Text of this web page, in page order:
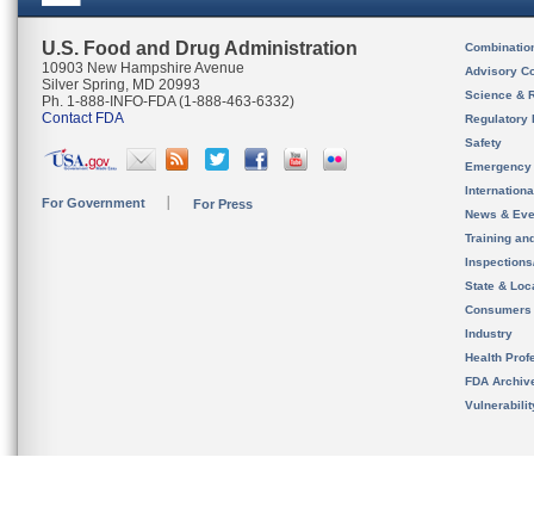
U.S. Food and Drug Administration
10903 New Hampshire Avenue
Silver Spring, MD 20993
Ph. 1-888-INFO-FDA (1-888-463-6332)
Contact FDA
For Government For Press
Advisory
Science &
Regulatory
Safety
News &
Training
State &
Consumers
Industry
Health
FDA